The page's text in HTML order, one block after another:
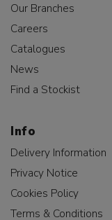
Our Branches
Careers
Catalogues
News
Find a Stockist
Info
Delivery Information
Privacy Notice
Cookies Policy
Terms & Conditions